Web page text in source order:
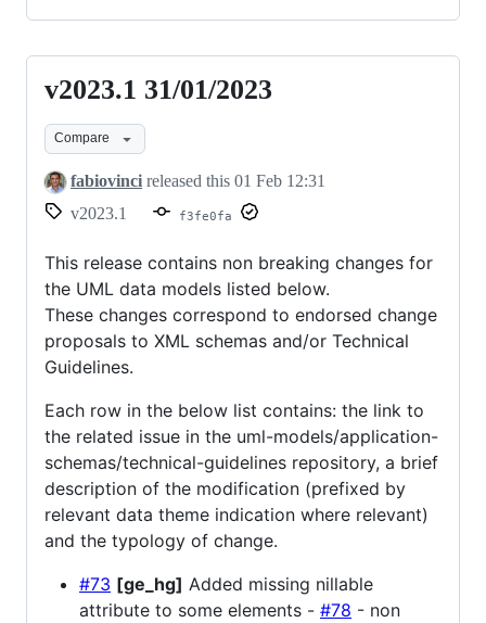
v2023.1
31/01/2023
v2023.1 31/01/2023
Compare
fabiovinci released this 01 Feb 12:31
v2023.1
f3fe0fa
This release contains non breaking changes for
the UML data models listed below.
These changes correspond to endorsed change
proposals to XML schemas and/or Technical
Guidelines.
Each row in the below list contains: the link to
the related issue in the uml-models/application-
schemas/technical-guidelines repository, a brief
description of the modification (prefixed by
relevant data theme indication where relevant)
and the typology of change.
#73 [ge_hg] Added missing nillable
attribute to some elements - #78 - non